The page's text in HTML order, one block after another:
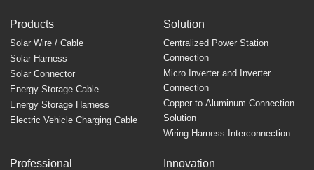
Products
Solar Wire / Cable
Solar Harness
Solar Connector
Energy Storage Cable
Energy Storage Harness
Electric Vehicle Charging Cable
Solution
Centralized Power Station
Connection
Micro Inverter and Inverter
Connection
Copper-to-Aluminum Connection
Solution
Wiring Harness Interconnection
Professional Innovation